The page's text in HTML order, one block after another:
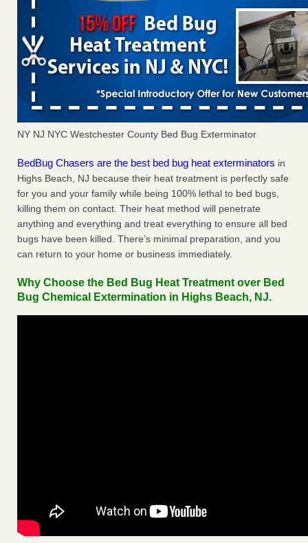
NY NJ NYC Westchester County Bed Bug Exterminator
BedBug Chasers are the best bed bug heat exterminators in
Highs Beach, NJ because their heat treatment is perfectly safe
for you and your family while being 100% lethal to bed bugs,
killing them on contact. Their heat method will penetrate
anything and everything and treat everything to ensure all bed
bugs have been killed. There’s minimal preparation, and you
can return to your home or business immediately.
Why Choose the Bed Bug Heat Treatment over Bed
Bug Chemical Extermination in Highs Beach, NJ.